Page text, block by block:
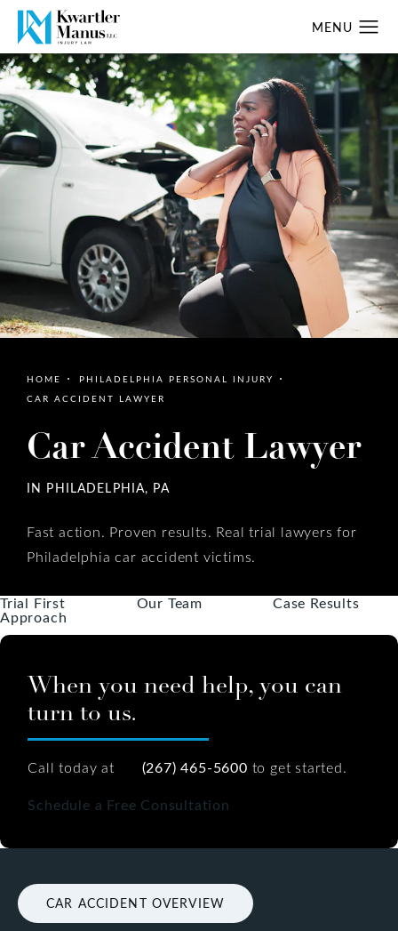
HOME
PHILADELPHIA PERSONAL INJURY
CAR ACCIDENT LAWYER
Car Accident Lawyer
IN PHILADELPHIA, PA
Fast action. Proven results. Real trial lawyers for
Philadelphia car accident victims.
Trial First
Approach
Our Team Case Results
When you need help, you can
turn to us.
Call today at (267) 465-5600 to get started.
Schedule a Free Consultation
CAR ACCIDENT OVERVIEW